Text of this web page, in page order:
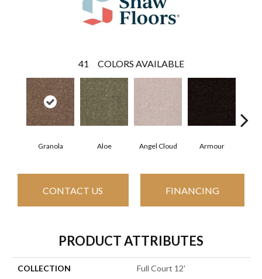
41 COLORS AVAILABLE
Granola Aloe Angel Cloud Armour
CONTACT US FINANCING
PRODUCT ATTRIBUTES
COLLECTION Full Court 12'